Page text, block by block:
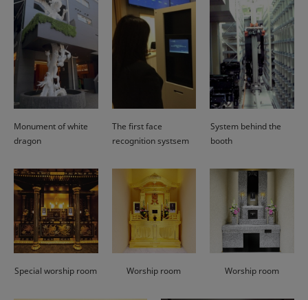
Monument of white
dragon
The first face
recognition systsem
System behind the
booth
Special worship room Worship room Worship room